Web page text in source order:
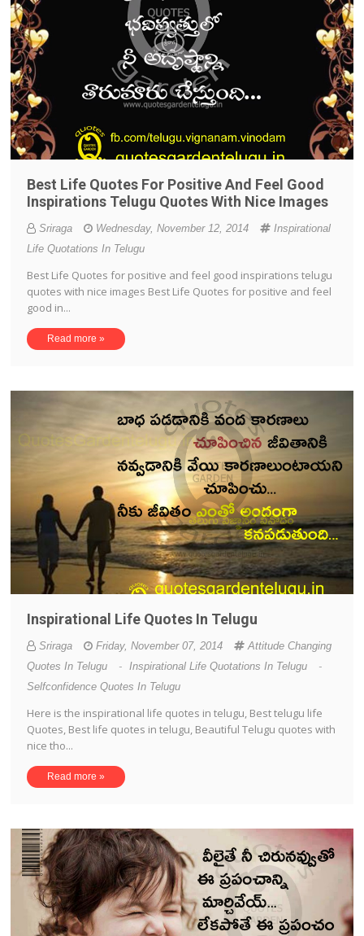
Best Life Quotes For Positive And Feel Good
Inspirations Telugu Quotes With Nice Images
Sriraga Wednesday, November 12, 2014
Inspirational
Life Quotations In Telugu
Best Life Quotes for positive and feel good inspirations telugu
quotes with nice images Best Life Quotes for positive and feel
good in...
Read more »
Inspirational Life Quotes In Telugu
Sriraga Friday, November 07, 2014
Attitude Changing
Quotes In Telugu
- Inspirational Life Quotations In Telugu
-
Selfconfidence Quotes In Telugu
Here is the inspirational life quotes in telugu, Best telugu life
Quotes, Best life quotes in telugu, Beautiful Telugu quotes with
nice tho...
Read more »